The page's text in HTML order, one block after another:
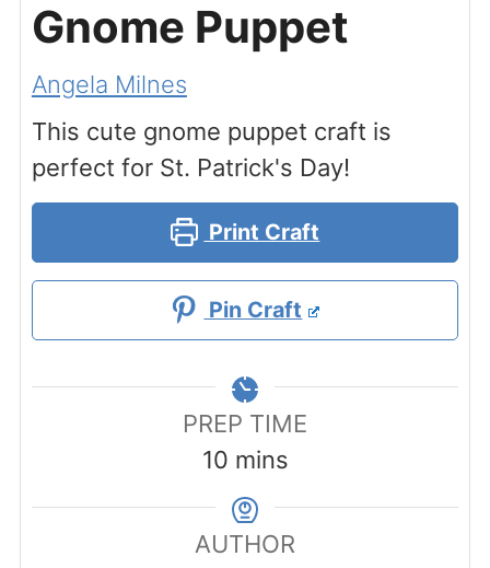
Gnome Puppet
Angela Milnes
This cute gnome puppet craft is
perfect for St. Patrick's Day!
Print Craft
Pin Craft
PREP TIME
10minutes
mins
AUTHOR